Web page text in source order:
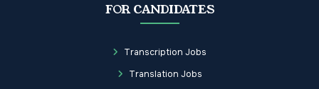
FOR CANDIDATES
Transcription Jobs
Translation Jobs